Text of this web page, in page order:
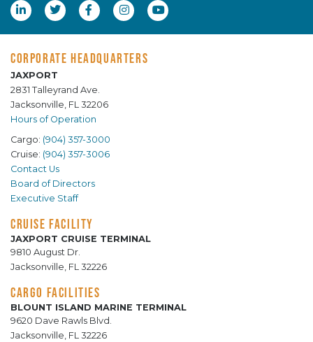
CORPORATE HEADQUARTERS
JAXPORT
2831 Talleyrand Ave.
Jacksonville, FL 32206
Hours of Operation
Cargo: (904) 357-3000
Cruise: (904) 357-3006
Contact Us
Board of Directors
Executive Staff
CRUISE FACILITY
JAXPORT CRUISE TERMINAL
9810 August Dr.
Jacksonville, FL 32226
CARGO FACILITIES
BLOUNT ISLAND MARINE TERMINAL
9620 Dave Rawls Blvd.
Jacksonville, FL 32226